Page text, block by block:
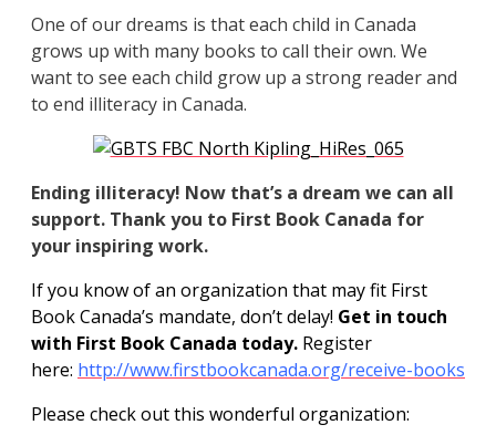
One of our dreams is that each child in Canada
grows up with many books to call their own. We
want to see each child grow up a strong reader and
to end illiteracy in Canada.
Ending illiteracy! Now that’s a dream we can all
support. Thank you to First Book Canada for
your inspiring work.
If you know of an organization that may fit First
Book Canada’s mandate, don’t delay! Get in touch
with First Book Canada today. Register
here: http://www.firstbookcanada.org/receive-books
Please check out this wonderful organization: